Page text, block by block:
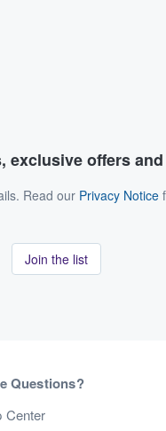
exclusive offers
Read our Privacy Notice
Join the list
Questions?
Center